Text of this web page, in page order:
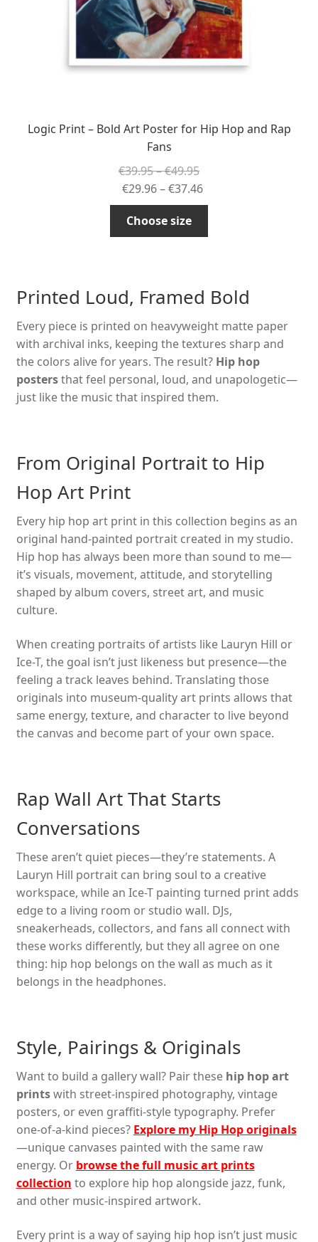
the
product
page
Logic Print – Bold Art Poster for Hip Hop and Rap
Fans
€39.95–€49.95Price
range:
€39.95
€49.95
€29.96–€37.46Price
range:
through
Choose size
This
has
The
may
be
chosen
on
the
Printed Loud, Framed Bold
Every piece is printed on heavyweight matte paper
with archival inks, keeping the textures sharp and
the colors alive for years. The result? Hip hop
postersthat feel personal, loud, and unapologetic—
just like the music that inspired them.
From Original Portrait to Hip
Hop Art Print
Every hip hop art print in this collection begins as an
original hand-painted portrait created in my studio.
Hip hop has always been more than sound to me—
it’s visuals, movement, attitude, and storytelling
shaped by album covers, street art, and music
culture.
When creating portraits of artists like Lauryn Hill or
Ice-T, the goal isn’t just likeness but presence—the
feeling a track leaves behind. Translating those
originals into museum-quality art prints allows that
same energy, texture, and character to live beyond
the canvas and become part of your own space.
Rap Wall Art That Starts
Conversations
These aren’t quiet pieces—they’re statements. A
Lauryn Hill portrait can bring soul to a creative
workspace, while an Ice-T painting turned print adds
edge to a living room or studio wall. DJs,
sneakerheads, collectors, and fans all connect with
these works differently, but they all agree on one
thing: hip hop belongs on the wall as much as it
belongs in the headphones.
Style, Pairings & Originals
Want to build a gallery wall? Pair these hip hop art
printswith street-inspired photography, vintage
posters, or even graffiti-style typography. Prefer
one-of-a-kind pieces? Explore my Hip Hop originals
—unique canvases painted with the same raw
energy. Or browse the full music art prints
collection to explore hip hop alongside jazz, funk,
and other music-inspired artwork.
Every print is a way of saying hip hop isn’t just music